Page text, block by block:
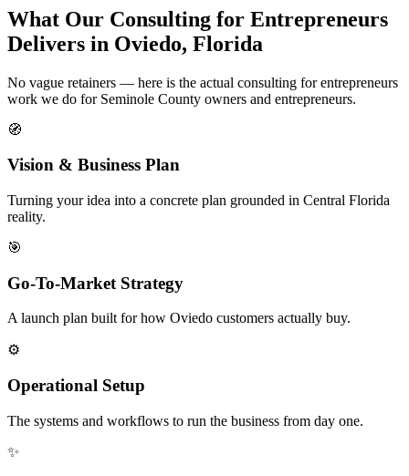
What Our Consulting for Entrepreneurs
Delivers in Oviedo, Florida
No vague retainers — here is the actual consulting for entrepreneurs
work we do for Seminole County owners and entrepreneurs.
🧭
Vision & Business Plan
Turning your idea into a concrete plan grounded in Central Florida
reality.
🎯
Go-To-Market Strategy
A launch plan built for how Oviedo customers actually buy.
⚙️
Operational Setup
The systems and workflows to run the business from day one.
✨